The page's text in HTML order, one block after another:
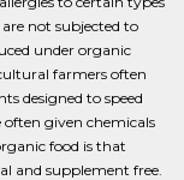
not subjected to
under organic
farmers often
designed to speed
given chemicals
food is that
and supplement free.